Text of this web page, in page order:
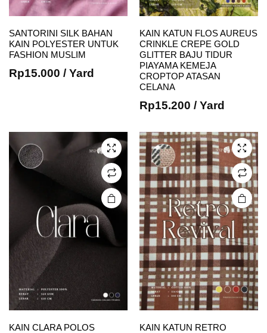
SANTORINI SILK BAHAN
KAIN POLYESTER UNTUK
FASHION MUSLIM
Rp15.000 / Yard
KAIN KATUN FLOS AUREUS
CRINKLE CREPE GOLD
GLITTER BAJU TIDUR
PIAYAMA KEMEJA
CROPTOP ATASAN
CELANA
Rp15.200 / Yard
product
options
may be
chosen
on the
product
page
KAIN CLARA POLOS
This
product
multiple
The
options
may be
chosen
on the
product
page
KAIN KATUN RETRO